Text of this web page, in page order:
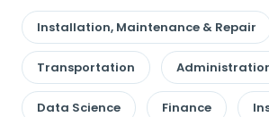
Installation, Maintenance & Repair
Transportation
Data Science Finance